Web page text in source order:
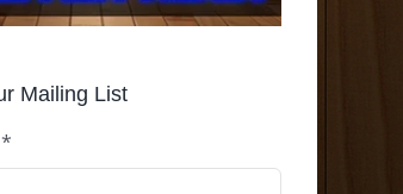
Mailing List
*